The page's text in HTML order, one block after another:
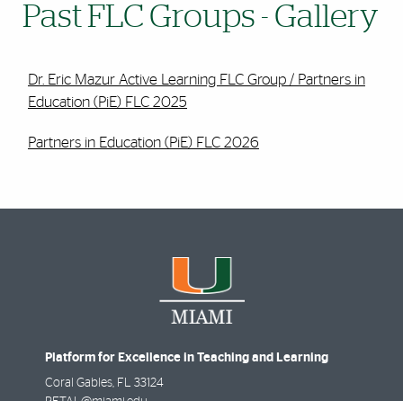
Past FLC Groups - Gallery
Dr. Eric Mazur Active Learning FLC Group / Partners in
Education (PiE) FLC 2025
Partners in Education (PiE) FLC 2026
Platform for Excellence in Teaching and Learning
Coral Gables FL
33124